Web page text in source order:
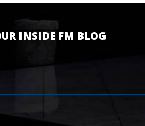
INSIDE FM BLOG